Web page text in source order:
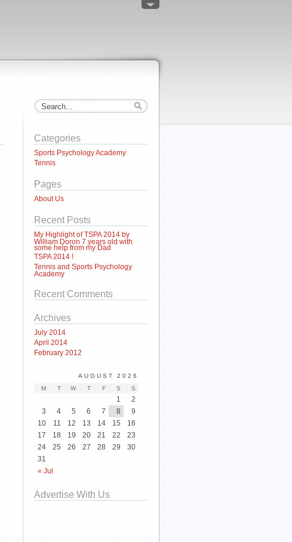
Categories
Sports Psychology Academy
Tennis
Pages
About Us
Recent Posts
My Highlight of TSPA 2014 by
William Doron 7 years old with
some help from my Dad
TSPA 2014 !
Tennis and Sports Psychology
Academy
Recent Comments
Archives
July 2014
April 2014
February 2012
AUGUST 2026
M
T W T F S S
« Jul
1
2
3
4 5 6 7 8
9
10
11 12 13 14 15
16
17
18 19 20 21 22
23
24
25 26 27 28 29
30
31
Advertise With Us